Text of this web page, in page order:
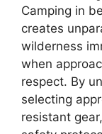
Camping in
creates
wilderness
when
respect. By
selecting
resistant